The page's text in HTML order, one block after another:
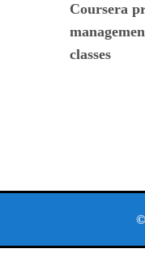
Coursera
classes